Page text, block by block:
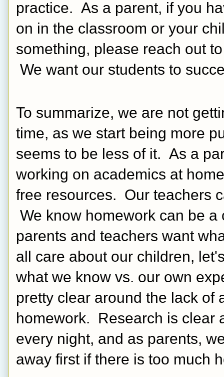
practice.  As a parent, if you
on in the classroom or your
something, please reach out
We want our students to
To summarize, we are not
time, as we start being more
seems to be less of it.  As a
working on academics at
free resources.  Our teachers
We know homework can be
parents and teachers want
all care about our children,
what we know vs. our own
pretty clear around the lack of
homework.  Research is
every night, and as parents,
away first if there is too much